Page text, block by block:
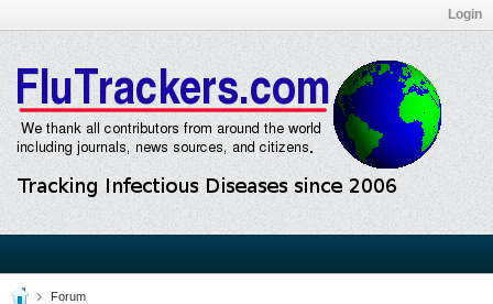
Login
Forum